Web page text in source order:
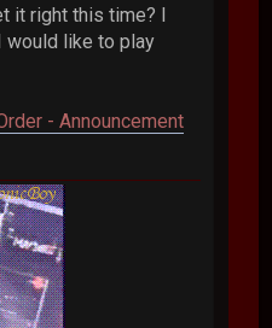
it right this time? I
would like to play
- Announcement